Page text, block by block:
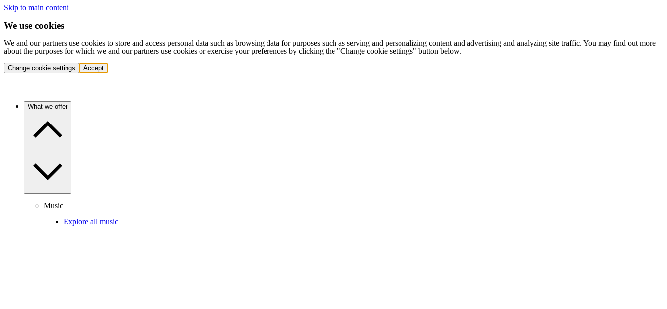
Skip to main content
We use cookies
We and our partners use cookies to store and access personal data such as browsing data for purposes such as serving and personalizing content and advertising and analyzing site traffic. You may find out more
about the purposes for which we and our partners use cookies or exercise your preferences by clicking the "Change cookie settings" button below.
Change cookie settings Accept
What we offer
Music
Explore all music